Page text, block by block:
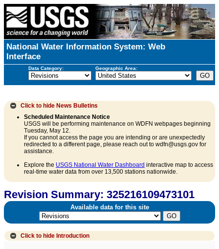
National Water Information System: Web
Interface
Data Category: Geographic Area:
Click to hide News Bulletins
Scheduled Maintenance Notice
USGS will be performing maintenance on WDFN webpages beginning
Tuesday, May 12.
If you cannot access the page you are intending or are unexpectedly
redirected to a different page, please reach out to wdfn@usgs.gov for
assistance.
Explore the USGS National Water Dashboard interactive map to access
real-time water data from over 13,500 stations nationwide.
Revision Summary: 325216109473101
Available data for this site
Click to hide Introduction